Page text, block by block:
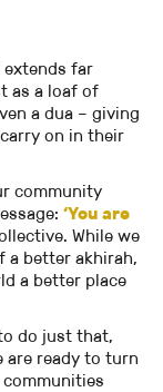
extends far
as a loaf of
a dua – giving
on in their
community
‘You are
While we
a better akhirah,
a better place
do just that,
are ready to turn